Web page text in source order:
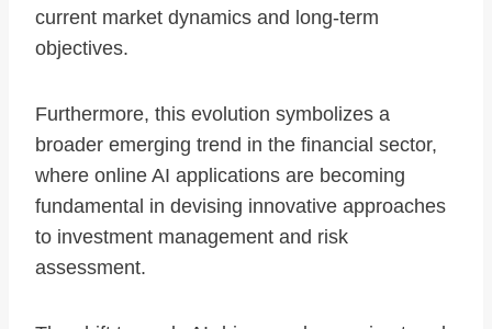
current market dynamics and long-term
objectives.
Furthermore, this evolution symbolizes a
broader emerging trend in the financial sector,
where online AI applications are becoming
fundamental in devising innovative approaches
to investment management and risk
assessment.